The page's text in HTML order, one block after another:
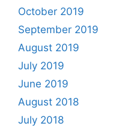
October 2019
September 2019
August 2019
July 2019
June 2019
August 2018
July 2018